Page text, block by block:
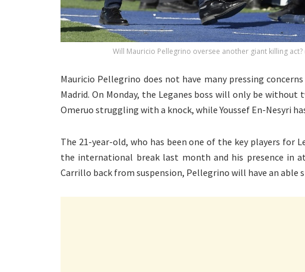
Will Mauricio Pellegrino oversee another giant killing
Mauricio Pellegrino does not have many pressing
Madrid. On Monday, the Leganes boss will only be
Omeruo struggling with a knock, while Youssef En-Nesyri
The 21-year-old, who has been one of the key players for
the international break last month and his presence in
Carrillo back from suspension, Pellegrino will have an